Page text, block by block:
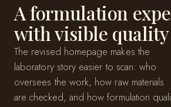
A formulation
with visible quality
The revised homepage makes the
laboratory story easier to scan: who
oversees the work, how raw materials
are checked, and how formulation